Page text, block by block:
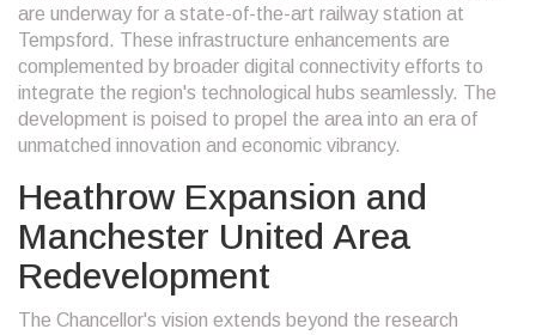
are underway for a state-of-the-art railway station at
Tempsford. These infrastructure enhancements are
complemented by broader digital connectivity efforts to
integrate the region's technological hubs seamlessly. The
development is poised to propel the area into an era of
unmatched innovation and economic vibrancy.
Heathrow Expansion and
Manchester United Area
Redevelopment
The Chancellor's vision extends beyond the research